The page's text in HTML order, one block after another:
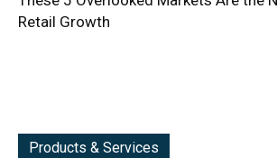
Retail Growth
Products & Services